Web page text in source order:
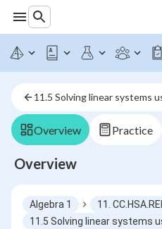
11.5 Solving linear systems
Overview Practice
Overview
Algebra 1
11.
11.5 Solving linear systems